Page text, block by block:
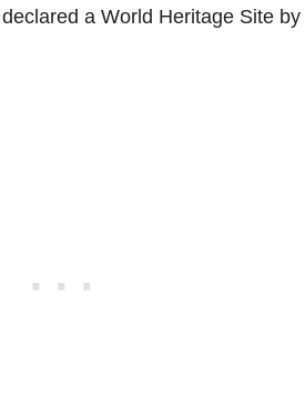
a World Heritage Site by